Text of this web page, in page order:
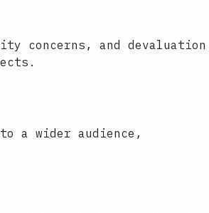
concerns, and devaluation
a wider audience,